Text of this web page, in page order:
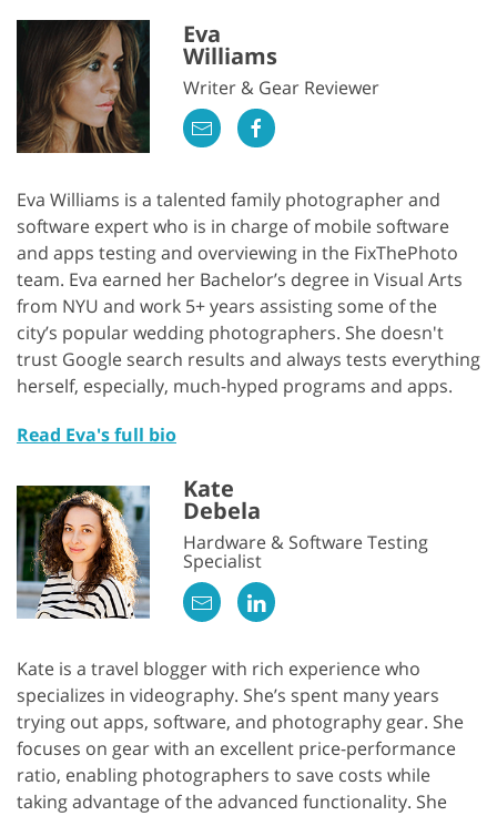
Eva
Williams
Writer & Gear Reviewer
Eva Williams is a talented family photographer and
software expert who is in charge of mobile software
and apps testing and overviewing in the FixThePhoto
team. Eva earned her Bachelor’s degree in Visual Arts
from NYU and work 5+ years assisting some of the
city’s popular wedding photographers. She doesn't
trust Google search results and always tests everything
herself, especially, much-hyped programs and apps.
Read Eva's full bio
Kate
Debela
Hardware & Software Testing
Specialist
Kate is a travel blogger with rich experience who
specializes in videography. She’s spent many years
trying out apps, software, and photography gear. She
focuses on gear with an excellent price-performance
ratio, enabling photographers to save costs while
taking advantage of the advanced functionality. She